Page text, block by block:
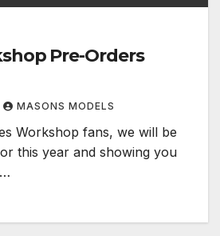
Pre-Orders
MASONS MODELS
Workshop fans, we will be
this year and showing you